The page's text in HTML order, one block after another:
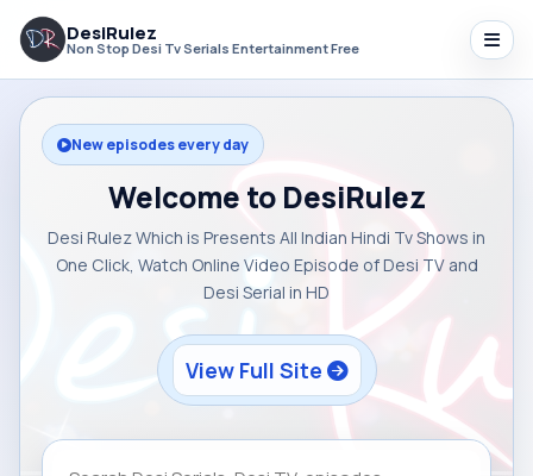
DesiRulez
Non Stop Desi Tv Serials Entertainment Free
New episodes every day
Welcome to DesiRulez
Desi Rulez Which is Presents All Indian Hindi Tv Shows in
One Click, Watch Online Video Episode of Desi TV and
Desi Serial in HD
View Full Site